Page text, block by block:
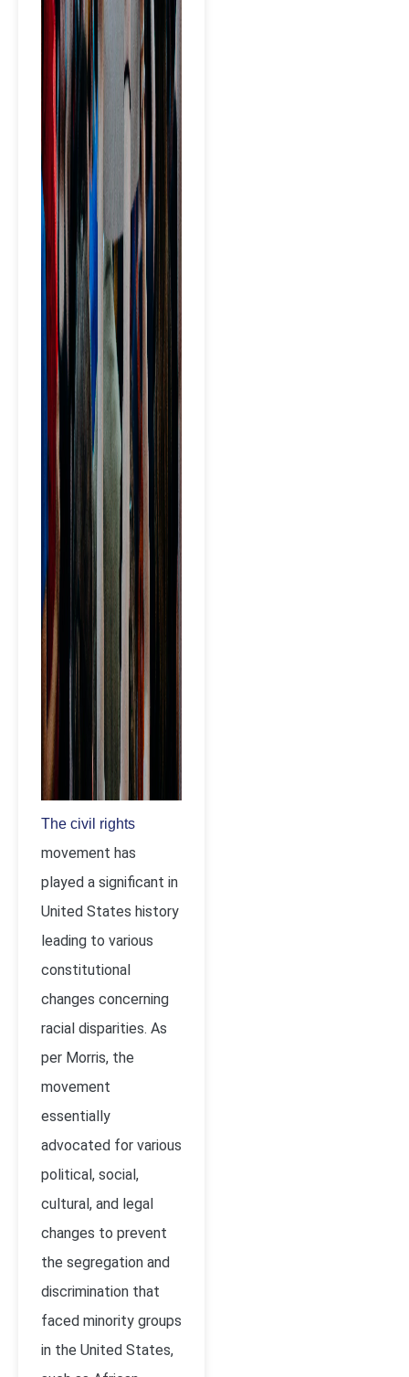
The civil rights
movement has
played a significant in
United States history
leading to various
constitutional
changes concerning
racial disparities. As
per Morris, the
movement
essentially
advocated for various
political, social,
cultural, and legal
changes to prevent
the segregation and
discrimination that
faced minority groups
in the United States,